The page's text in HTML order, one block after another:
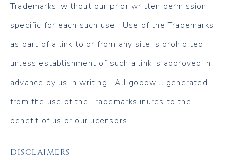
Trademarks, without our prior written permission
specific for each such use. Use of the Trademarks
as part of a link to or from any site is prohibited
unless establishment of such a link is approved in
advance by us in writing. All goodwill generated
from the use of the Trademarks inures to the
benefit of us or our licensors.
DISCLAIMERS